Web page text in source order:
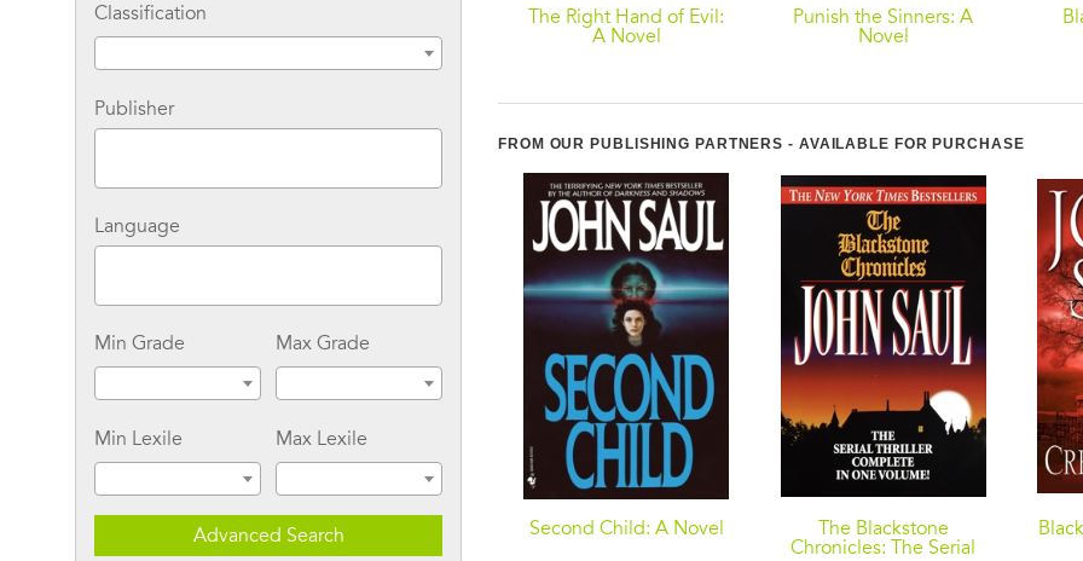
Classification
Publisher
Language
Min Grade Max Grade
Min Lexile Max Lexile
Advanced Search
Darkness: A Novel
A Novel
The Right Hand of Evil:
A Novel
Punish the Sinners: A
Novel
FROM OUR PUBLISHING PARTNERS - AVAILABLE FOR PURCHASE
The Manhattan Hunt
When the Wind Blows:
A Novel
Second Child: A Novel
The Blackstone
Chronicles: The Serial